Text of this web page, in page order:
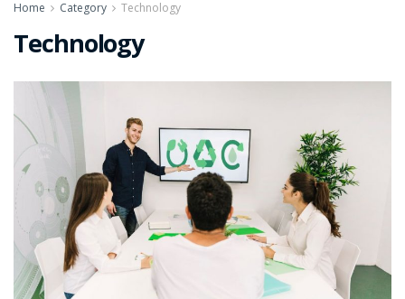
Home Category Technology
Technology